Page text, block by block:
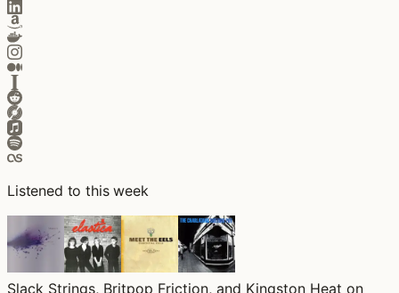
Listened to this week
Slack Strings, Britpop Friction, and Kingston Heat on